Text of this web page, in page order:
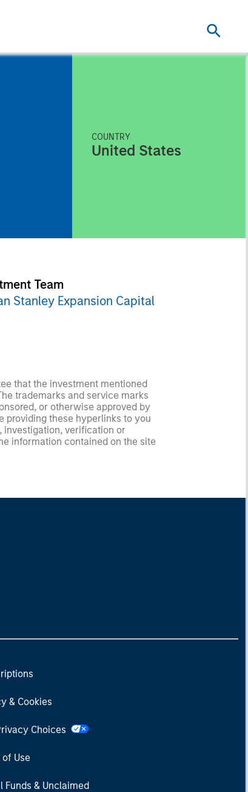
COUNTRY
United States
Team
Stanley Expansion Capital
that the investment mentioned
trademarks and service marks
or otherwise approved by
providing these hyperlinks to you
investigation, verification or
information contained on the site
& Cookies
Choices
of Use
Funds & Unclaimed